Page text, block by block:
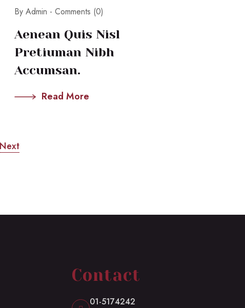
By Admin - Comments (0)
Aenean Quis Nisl
Pretiuman Nibh
Accumsan.
Read More
Next
Contact
01-5174242